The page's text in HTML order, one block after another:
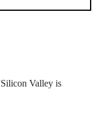
Valley is